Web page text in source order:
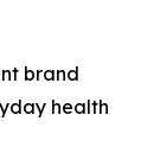
brand
health